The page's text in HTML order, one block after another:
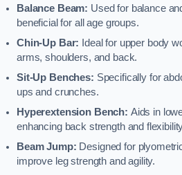
Balance Beam: Used for balance
beneficial for all age groups.
Chin-Up Bar: Ideal for upper body
arms, shoulders, and back.
Sit-Up Benches: Specifically for
ups and crunches.
Hyperextension Bench: Aids in
enhancing back strength and
Beam Jump: Designed for
improve leg strength and agility.